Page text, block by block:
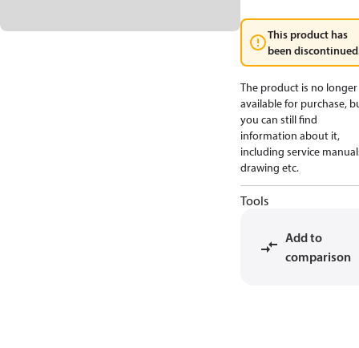
This product has
been
The product is no longer
available for purchase,
you can still find
information about it,
including service
drawing etc.
Tools
Add to
comparison